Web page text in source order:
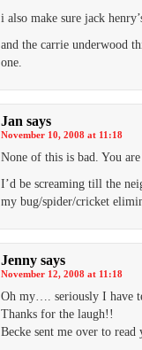
i also make sure jack
and the carrie underwood
one.
Jan says
November 10, 2008 at 11:18
None of this is bad. You
I’d be screaming till the
my bug/spider/cricket
Jenny says
November 12, 2008 at 11:18
Oh my…. seriously I have
Thanks for the laugh!!
Becke sent me over to